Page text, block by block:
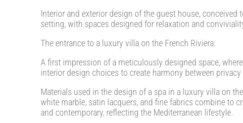
Interior and exterior design of the guest house,
setting, with spaces designed for relaxation and
The entrance to a luxury villa on the French Riviera:
A first impression of a meticulously designed space,
interior design choices to create harmony between
Materials used in the design of a spa in a luxury villa on
white marble, satin lacquers, and fine fabrics combine to
and contemporary, reflecting the Mediterranean lifestyle.